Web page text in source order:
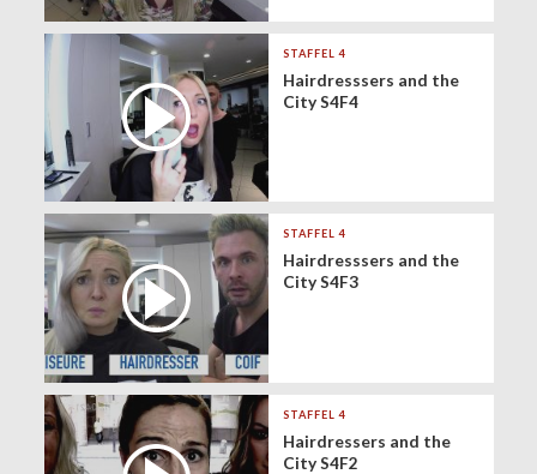
STAFFEL 4
Hairdresssers and the
City S4F4
STAFFEL 4
Hairdresssers and the
City S4F3
STAFFEL 4
Hairdressers and the
City S4F2